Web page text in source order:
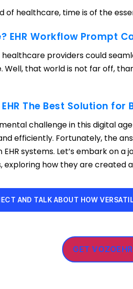
of healthcare, time is of the
EHR Workflow Prompt
providers could
that world is not far off,
The Best Solution for
challenge in this digital
efficiently. Fortunately, the
systems. Let’s embark on
exploring how they are
AND TALK ABOUT HOW
GET